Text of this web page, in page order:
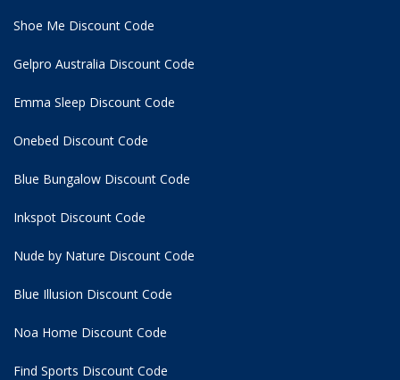
Shoe Me Discount Code
Gelpro Australia Discount Code
Emma Sleep Discount Code
Onebed Discount Code
Blue Bungalow Discount Code
Inkspot Discount Code
Nude by Nature Discount Code
Blue Illusion Discount Code
Noa Home Discount Code
Find Sports Discount Code